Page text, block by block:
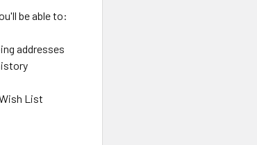
be able to:
addresses
List